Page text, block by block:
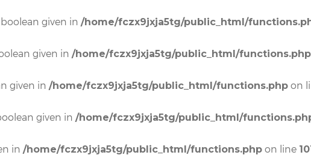
given in /home/fczx9jxja5tg/public_html/
given in /home/fczx9jxja5tg/public_html/functions.php
given in /home/fczx9jxja5tg/public_html/functions.php on
given in /home/fczx9jxja5tg/public_html/
in /home/fczx9jxja5tg/public_html/functions.php on line